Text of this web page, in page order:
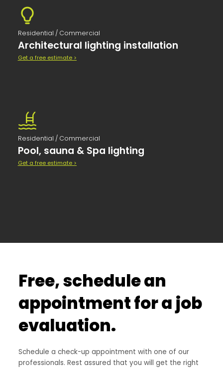
Residential / Commercial
Architectural lighting installation
Get a free estimate >
Residential / Commercial
Pool, sauna & Spa lighting
Get a free estimate >
Free, schedule an
appointment for a job
evaluation.
Schedule a check-up appointment with one of our
professionals. Rest assured that you will get the right